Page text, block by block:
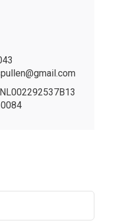
NL002292537B13